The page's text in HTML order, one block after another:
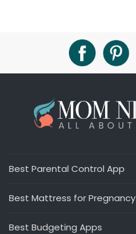
Best Parental Control App
Best Mattress for Pregnancy
Best Budgeting Apps